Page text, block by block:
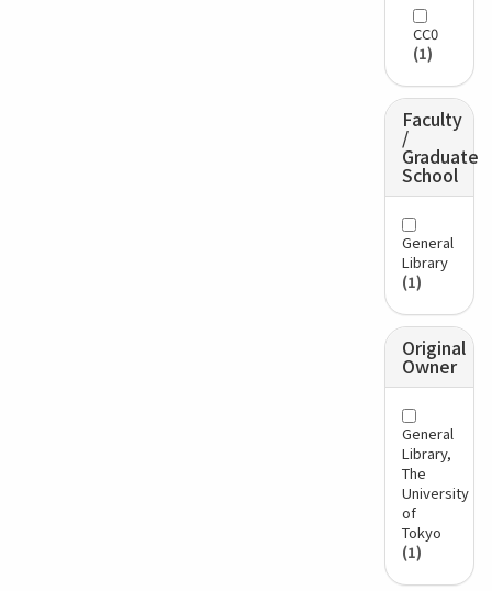
CC0
(1)
Faculty
/
Graduate
School
General
Library
(1)
Original
Owner
General
Library,
The
University
of
Tokyo
(1)